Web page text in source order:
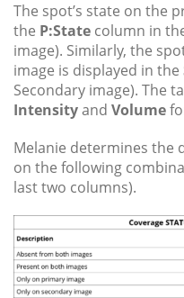
The spot’s state on the
the P:State column in
image). Similarly, the
image is displayed in the
Secondary image). The
Intensityand Volume
Melanie determines the
on the following
last two columns).